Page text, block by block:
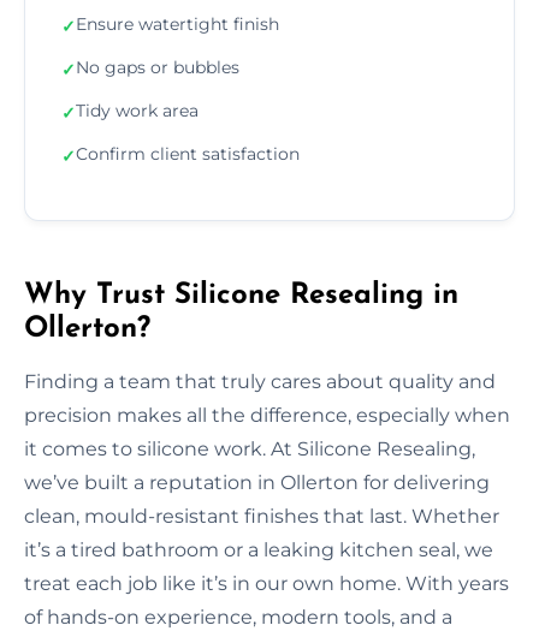
✓Ensure watertight finish
✓No gaps or bubbles
✓Tidy work area
✓Confirm client satisfaction
Why Trust Silicone Resealing in
Ollerton?
Finding a team that truly cares about quality and
precision makes all the difference, especially when
it comes to silicone work. At Silicone Resealing,
we’ve built a reputation in Ollerton for delivering
clean, mould-resistant finishes that last. Whether
it’s a tired bathroom or a leaking kitchen seal, we
treat each job like it’s in our own home. With years
of hands-on experience, modern tools, and a